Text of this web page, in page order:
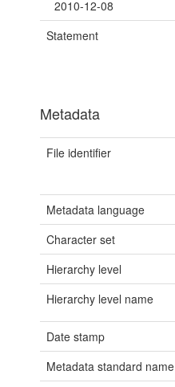
2010-12-08
Statement
Metadata
File identifier
Metadata language
Character set
Hierarchy level
Hierarchy level name
Date stamp
Metadata standard name